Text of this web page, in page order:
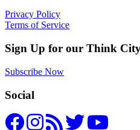
Privacy Policy
Terms of Service
Sign Up for our Think
Subscribe Now
Social